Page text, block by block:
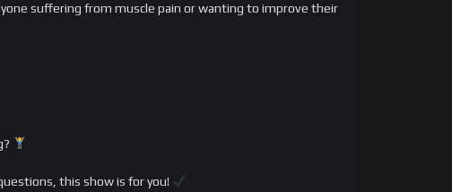
suffering from muscle pain or wanting to improve their
this show is for you!